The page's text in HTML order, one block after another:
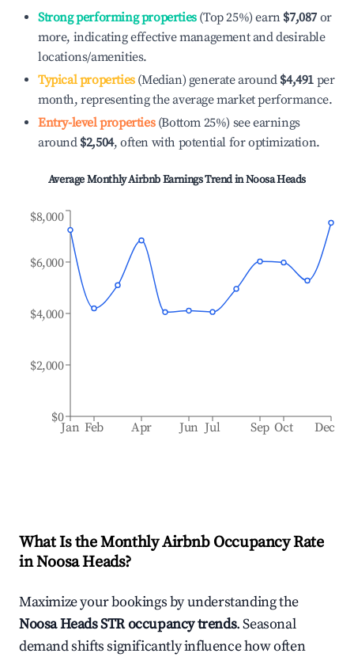
Strong performing properties(Top 25%) earn $7,087 or
more, indicating effective management and desirable
locations/amenities.
Typical properties(Median) generate around $4,491 per
month, representing the average market performance.
Entry-level properties(Bottom 25%) see earnings
around $2,504, often with potential for optimization.
Average Monthly Airbnb Earnings Trend inNoosa Heads
Jan Feb Apr Jun Jul Sep Oct Dec
$0
$2,000
$4,000
$6,000
$8,000
What Is the Monthly Airbnb Occupancy Rate
inNoosa Heads?
Maximize your bookings by understanding the
Noosa HeadsSTR occupancy trends. Seasonal
demand shifts significantly influence how often